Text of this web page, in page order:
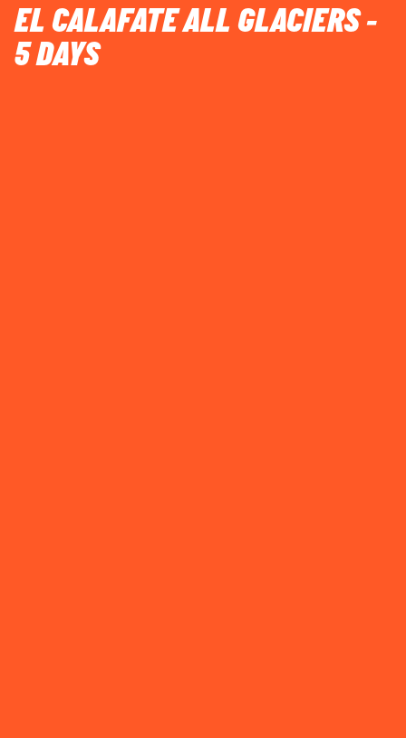
EL CALAFATE ALL GLACIERS -
5 DAYS